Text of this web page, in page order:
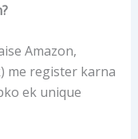
Amazon,
me register karna
ek unique